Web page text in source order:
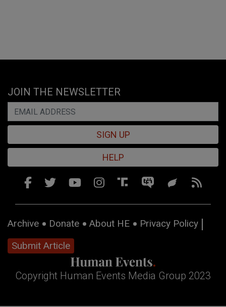
JOIN THE NEWSLETTER
SIGN UP
HELP
Archive Donate About HE
Privacy Policy
Submit Article
Copyright Human Events Media Group 2023